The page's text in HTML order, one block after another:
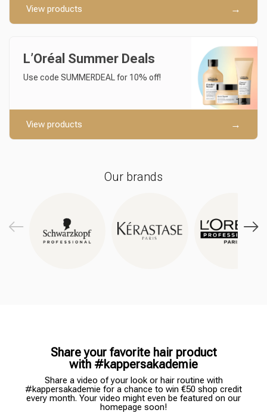
View products
L’Oréal Summer Deals
Use code SUMMERDEAL for 10% off!
View products
Our brands
Share your favorite hair product
with #kappersakademie
Share a video of your look or hair routine with
#kappersakademie for a chance to win €50 shop credit
every month. Your video might even be featured on our
homepage soon!